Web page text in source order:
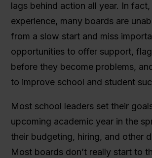
lags behind action all year. In fact,
experience, many boards are
from a slow start and miss
opportunities to offer support,
before they become problems,
to improve school and student
Most school leaders set their
upcoming academic year in the
their budgeting, hiring, and other
Most boards don’t really start to